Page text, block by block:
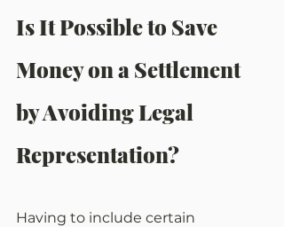
Is It Possible to Save
Money on a Settlement
by Avoiding Legal
Representation?
Having to include certain